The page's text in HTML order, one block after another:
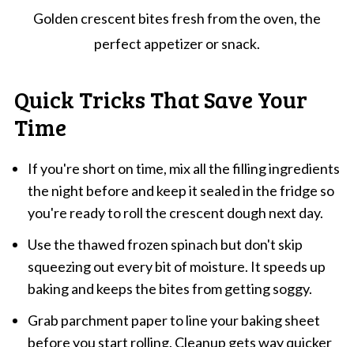
Golden crescent bites fresh from the oven, the
perfect appetizer or snack.
Quick Tricks That Save Your
Time
If you're short on time, mix all the filling ingredients
the night before and keep it sealed in the fridge so
you're ready to roll the crescent dough next day.
Use the thawed frozen spinach but don't skip
squeezing out every bit of moisture. It speeds up
baking and keeps the bites from getting soggy.
Grab parchment paper to line your baking sheet
before you start rolling. Cleanup gets way quicker